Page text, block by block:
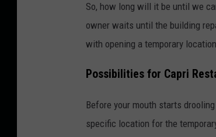
So, how long will it be until we
owner waits until the building
with opening a temporary
Possibilities for Capri
Before your mouth starts
specific location for the